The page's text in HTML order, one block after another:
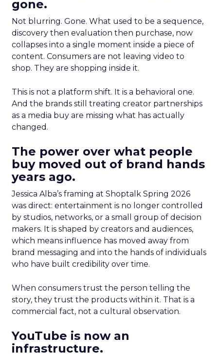
gone.
Not blurring. Gone. What used to be a sequence,
discovery then evaluation then purchase, now
collapses into a single moment inside a piece of
content. Consumers are not leaving video to
shop. They are shopping inside it.
This is not a platform shift. It is a behavioral one.
And the brands still treating creator partnerships
as a media buy are missing what has actually
changed.
The power over what people
buy moved out of brand hands
years ago.
Jessica Alba’s framing at Shoptalk Spring 2026
was direct: entertainment is no longer controlled
by studios, networks, or a small group of decision
makers. It is shaped by creators and audiences,
which means influence has moved away from
brand messaging and into the hands of individuals
who have built credibility over time.
When consumers trust the person telling the
story, they trust the products within it. That is a
commercial fact, not a cultural observation.
YouTube is now an
infrastructure.